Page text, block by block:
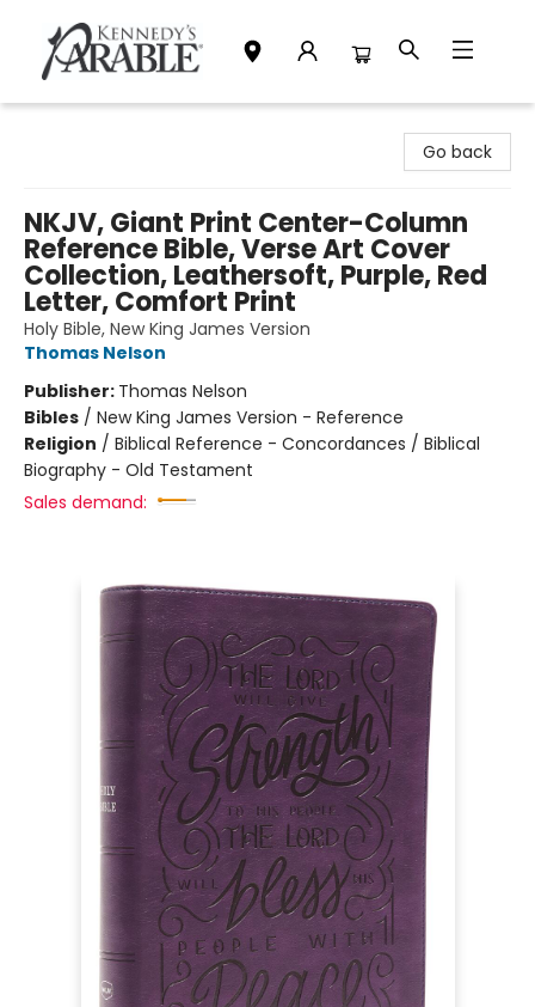
Go back
NKJV, Giant Print Center-Column
Reference Bible, Verse Art Cover
Collection, Leathersoft, Purple, Red
Letter, Comfort Print
Holy Bible, New King James Version
Thomas Nelson
Publisher: Thomas Nelson
Bibles / New King James Version - Reference
Religion / Biblical Reference - Concordances / Biblical
Biography - Old Testament
Sales demand: